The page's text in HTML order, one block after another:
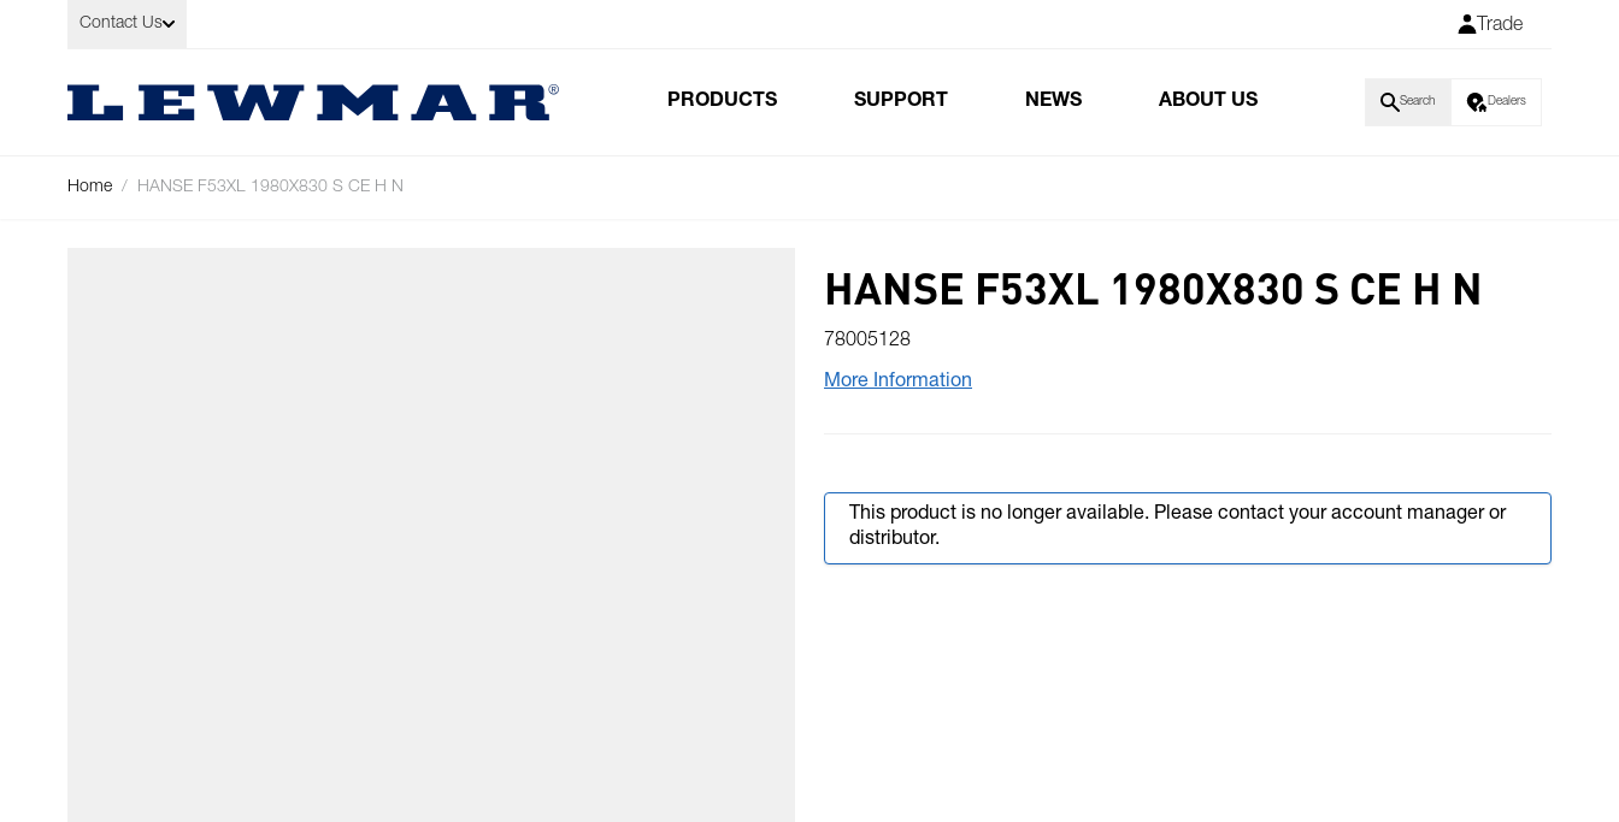
Skip to Content
Contact Us Trade
PRODUCTS SUPPORT NEWS ABOUT US Search Dealers
Home / HANSE F53XL 1980X830 S CE H N
HANSE F53XL 1980X830 S CE H N
78005128
More Information
This product is no longer available. Please contact your account manager or
distributor.